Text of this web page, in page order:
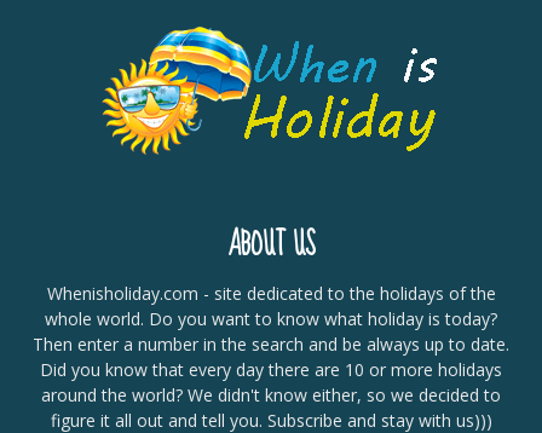
ABOUT US
Whenisholiday.com - site dedicated to the holidays of the
whole world. Do you want to know what holiday is today?
Then enter a number in the search and be always up to date.
Did you know that every day there are 10 or more holidays
around the world? We didn't know either, so we decided to
figure it all out and tell you. Subscribe and stay with us)))